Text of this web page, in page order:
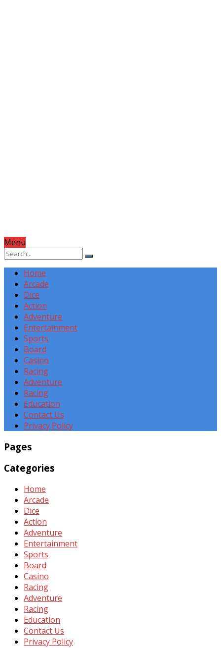
Menu
Home
Arcade
Dice
Action
Adventure
Entertainment
Sports
Board
Casino
Racing
Adventure
Racing
Education
Contact Us
Privacy Policy
Pages
Categories
Home
Arcade
Dice
Action
Adventure
Entertainment
Sports
Board
Casino
Racing
Adventure
Racing
Education
Contact Us
Privacy Policy